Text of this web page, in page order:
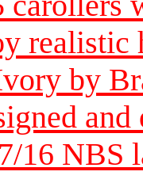
realistic
by
16 NBS